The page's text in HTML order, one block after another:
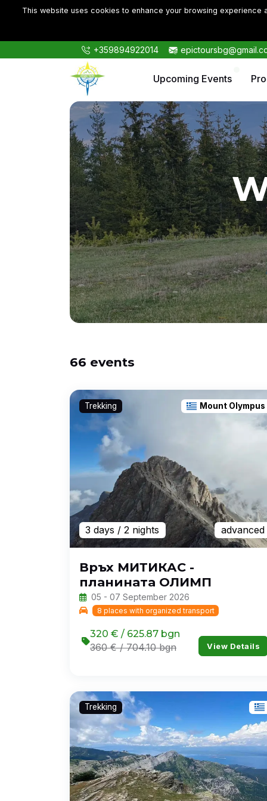
This website uses cookies to enhance your browsing
+359894922014
Upcoming Events
66 events
Trekking Mount Olympus
3 days / 2 nights advanced
Връх МИТИКАС -
планината ОЛИМП
05 - 07 September 2026
8 places with organized transport
320 € / 625.87 bgn
360 € / 704.10 bgn View Details
Trekking